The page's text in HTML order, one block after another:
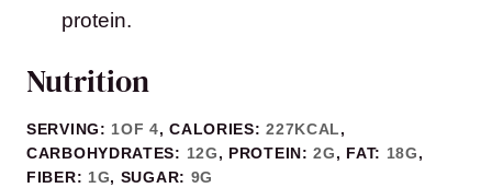
protein.
Nutrition
SERVING: 1OF 4,CALORIES:227KCAL,
CARBOHYDRATES: 12G, PROTEIN:2G, FAT: 18G,
FIBER: 1G, SUGAR: 9G